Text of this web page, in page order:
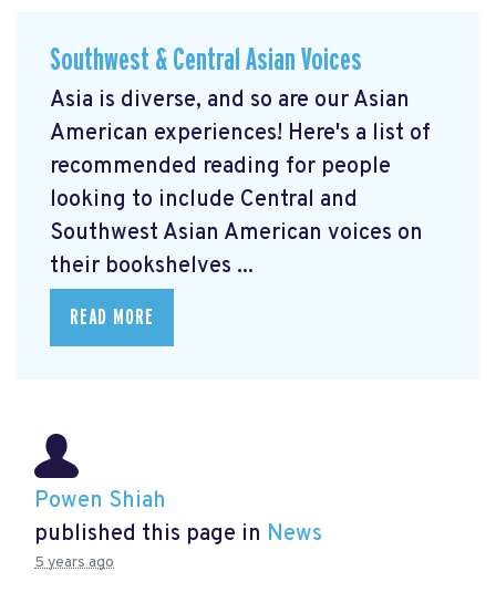
Southwest & Central Asian Voices
Asia is diverse, and so are our Asian
American experiences! Here's a list of
recommended reading for people
looking to include Central and
Southwest Asian American voices on
their bookshelves ...
READ MORE
Powen Shiah
published this page in News
5 years ago